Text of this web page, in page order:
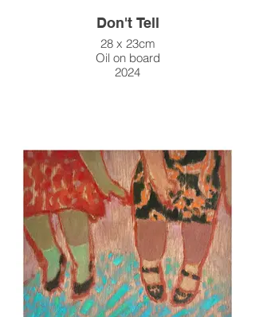
Don't Tell
28 x 23cm
Oil on board
2024